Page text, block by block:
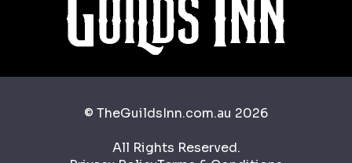
© TheGuildsInn.com.au 2026
All Rights Reserved.